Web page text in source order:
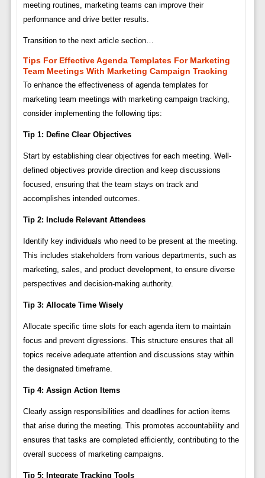
meeting routines, marketing teams can improve their
performance and drive better results.
Transition to the next article section…
Tips For Effective Agenda Templates For Marketing
Team Meetings With Marketing Campaign Tracking
To enhance the effectiveness of agenda templates for
marketing team meetings with marketing campaign tracking,
consider implementing the following tips:
Tip 1: Define Clear Objectives
Start by establishing clear objectives for each meeting. Well-
defined objectives provide direction and keep discussions
focused, ensuring that the team stays on track and
accomplishes intended outcomes.
Tip 2: Include Relevant Attendees
Identify key individuals who need to be present at the meeting.
This includes stakeholders from various departments, such as
marketing, sales, and product development, to ensure diverse
perspectives and decision-making authority.
Tip 3: Allocate Time Wisely
Allocate specific time slots for each agenda item to maintain
focus and prevent digressions. This structure ensures that all
topics receive adequate attention and discussions stay within
the designated timeframe.
Tip 4: Assign Action Items
Clearly assign responsibilities and deadlines for action items
that arise during the meeting. This promotes accountability and
ensures that tasks are completed efficiently, contributing to the
overall success of marketing campaigns.
Tip 5: Integrate Tracking Tools